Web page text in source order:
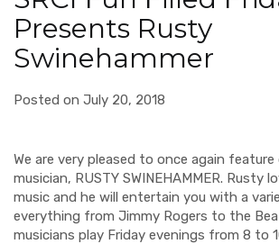
Presents Rusty
Swinehammer
Posted on July 20, 2018
We are very pleased to once again feature
musician, RUSTY SWINEHAMMER. Rusty
music and he will entertain you with a
everything from Jimmy Rogers to the
musicians play Friday evenings from 8 to